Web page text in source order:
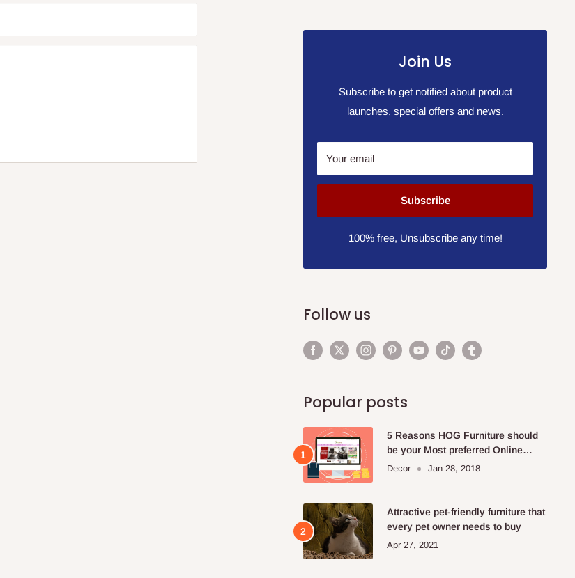
Join Us
Subscribe to get notified about product
launches, special offers and news.
Your email
Subscribe
100% free, Unsubscribe any time!
Follow us
Popular posts
5 Reasons HOG Furniture should
be your Most preferred Online
Furniture Store.
Decor Jan 28, 2018
Attractive pet-friendly furniture that
every pet owner needs to buy
Apr 27, 2021